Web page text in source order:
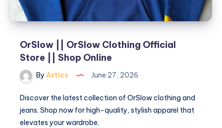
OrSlow || OrSlow Clothing Official
Store || Shop Online
By Artics June 27, 2026
Discover the latest collection of OrSlow clothing and
jeans. Shop now for high-quality, stylish apparel that
elevates your wardrobe.